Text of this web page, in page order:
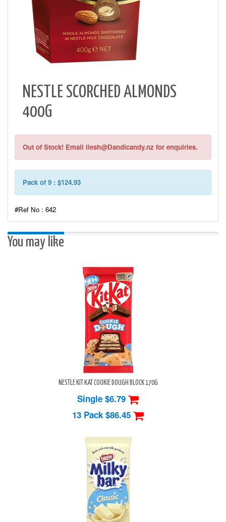
NESTLE SCORCHED ALMONDS
400G
Out of Stock! Email Ilesh@Dandicandy.nz for enquiries.
Pack of 9 : $124.93
#Ref No : 642
You may like
NESTLE KIT KAT COOKIE DOUGH BLOCK 170G
Single $6.79
13 Pack $86.45